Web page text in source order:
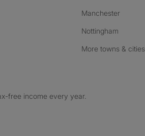
Manchester
Nottingham
More towns & cities
free income every year.